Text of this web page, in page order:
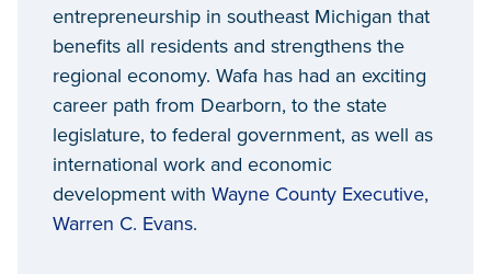
entrepreneurship in southeast Michigan that
benefits all residents and strengthens the
regional economy. Wafa has had an exciting
career path from Dearborn, to the state
legislature, to federal government, as well as
international work and economic
development with Wayne County Executive,
Warren C. Evans.